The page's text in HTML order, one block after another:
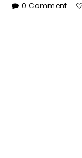
0 Comment